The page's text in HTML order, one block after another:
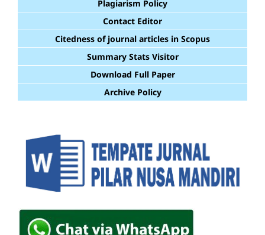
Plagiarism Policy
Contact Editor
Citedness of journal articles in Scopus
Summary Stats Visitor
Download Full Paper
Archive Policy